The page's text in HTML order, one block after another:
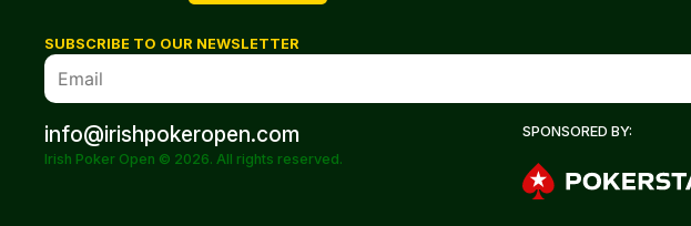
SUBSCRIBE TO OUR NEWSLETTER
info@irishpokeropen.com
Irish Poker Open © 2026. All rights reserved.
SPONSORED BY: